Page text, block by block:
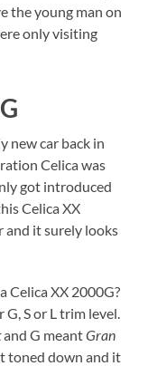
the young man on
only visiting
new car back in
Celica was
got introduced
Celica XX
and it surely looks
Celica XX 2000G?
G, S or L trim level.
and G meantGran
toned down and it